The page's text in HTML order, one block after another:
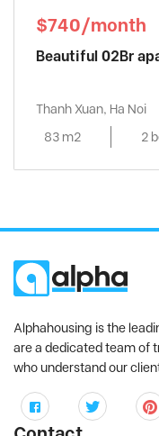
$740/month
Beautiful 02Br
Thanh Xuan, Ha Noi
83 m2
2
Alphahousing is the
are a dedicated team of
who understand our